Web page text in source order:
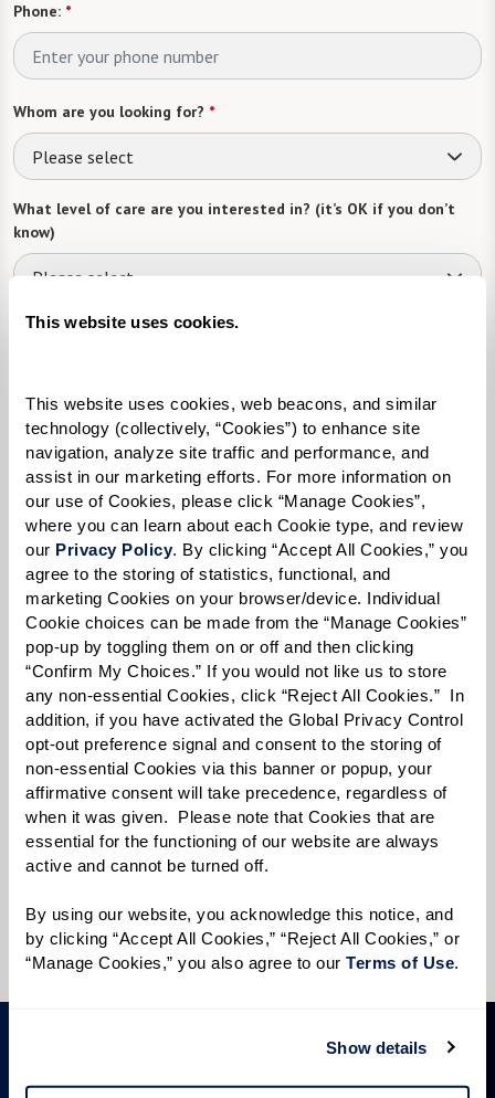
This website uses cookies.
This website uses cookies, web beacons, and similar
technology (collectively, “Cookies”) to enhance site
navigation, analyze site traffic and performance, and
assist in our marketing efforts. For more information on
our use of Cookies, please click “Manage Cookies”,
where you can learn about each Cookie type, and review
our Privacy Policy. By clicking “Accept All Cookies,” you
agree to the storing of statistics, functional, and
marketing Cookies on your browser/device. Individual
Cookie choices can be made from the “Manage Cookies”
pop-up by toggling them on or off and then clicking
“Confirm My Choices.” If you would not like us to store
any non-essential Cookies, click “Reject All Cookies.”  In
addition, if you have activated the Global Privacy Control
opt-out preference signal and consent to the storing of
non-essential Cookies via this banner or popup, your
affirmative consent will take precedence, regardless of
when it was given.  Please note that Cookies that are
essential for the functioning of our website are always
active and cannot be turned off.
By using our website, you acknowledge this notice, and
by clicking “Accept All Cookies,” “Reject All Cookies,” or
“Manage Cookies,” you also agree to our Terms of Use.
Show details
Phone: *
Whom are you looking for? *
Please select
What level of care are you interested in? (it’s OK if you don’t
know)
Please select
Tell us about yourself or your loved one:
Select your preferred method of contact:*
Phone Call Email Text
By checking the "text" box above, I agree to receive text messages from
Watermark Retirement Communities. Message and data rates may apply.
Message frequency varies. Text HELP for help. Text STOP to opt out. View our
Terms of UseandPrivacy Policy.
When would you like to visit?
Preferred Date:
Preferred Time:
Please select
Send